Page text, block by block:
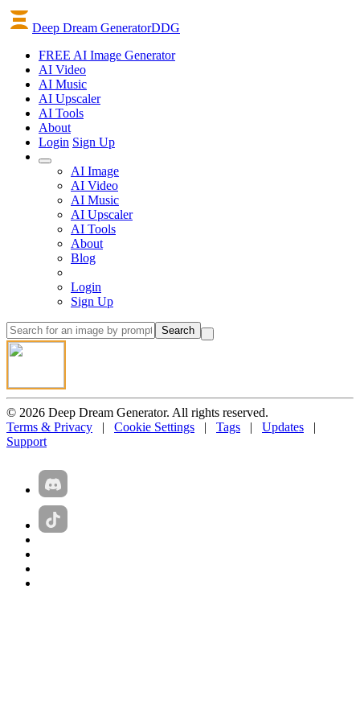
Deep Dream GeneratorDDG
FREE AI Image Generator
AI Video
AI Music
AI Upscaler
AI Tools
About
Login Sign Up
AI Image
AI Video
AI Music
AI Upscaler
AI Tools
About
Blog
Login
Sign Up
Search
© 2026 Deep Dream Generator. All rights reserved.
Terms & Privacy | Cookie Settings | Tags | Updates
|
Support